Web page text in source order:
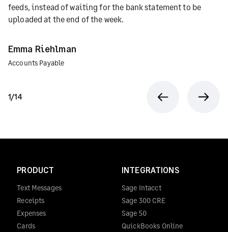
feeds, instead of waiting for the bank statement to be
uploaded at the end of the week.
Emma Riehlman
Accounts Payable
1/14
PRODUCT
Text Messages
Receipts
Expenses
Cards
INTEGRATIONS
Sage Intacct
Sage 300 CRE
Sage 50
QuickBooks Online